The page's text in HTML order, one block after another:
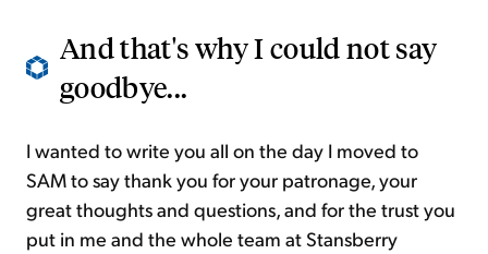
And that's why I could not say
goodbye...
I wanted to write you all on the day I moved to
SAM to say thank you for your patronage, your
great thoughts and questions, and for the trust you
put in me and the whole team at Stansberry